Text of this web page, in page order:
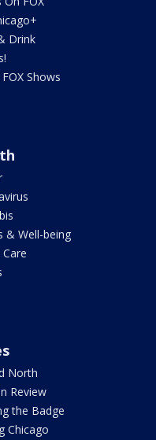
Drink
Shows
& Well-being
North
Review
the Badge
Chicago